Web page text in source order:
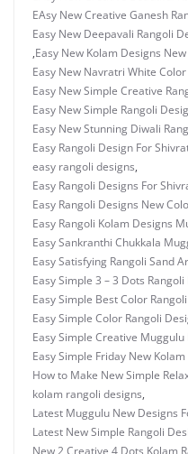
EAsy New Creative Ganesh
Easy New Deepavali Rangoli
,Easy New Kolam Designs
Easy New Navratri White
Easy New Simple Creative
Easy New Simple Rangoli
Easy New Stunning Diwali
Easy Rangoli Design For
easy rangoli designs,
Easy Rangoli Designs For
Easy Rangoli Designs New
Easy Rangoli Kolam Designs
Easy Sankranthi Chukkala
Easy Satisfying Rangoli Sand
Easy Simple 3 – 3 Dots Rangoli
Easy Simple Best Color
Easy Simple Color Rangoli
Easy Simple Creative
Easy Simple Friday New
How to Make New Simple
kolam rangoli designs,
Latest Muggulu New Designs
Latest New Simple Rangoli
New 2 Creative 4 Dots Kolam